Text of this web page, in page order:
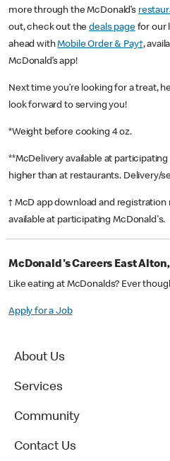
more through the McDonald’s
out, check out thedeals pagefor our
ahead withMobile Order & Pay†,
McDonald’s app!
Next time you’re looking for a treat,
look forward to serving you!
*Weight before cooking 4 oz.
**McDelivery available at
higher than at restaurants. Delivery/
† McD app download and registration
available at participating McDonald's.
McDonald's Careers East
Like eating at McDonalds? Ever
Apply for a Job
About Us
Services
Community
Contact Us